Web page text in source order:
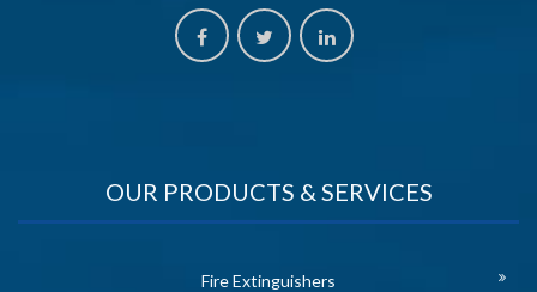
OUR PRODUCTS & SERVICES
Fire Extinguishers